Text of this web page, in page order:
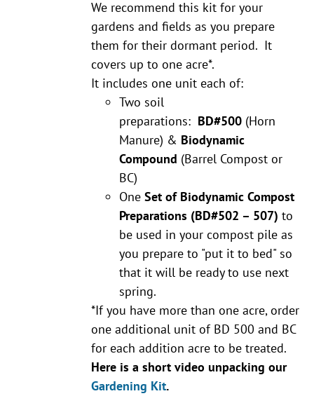
We recommend this kit for your
gardens and fields as you prepare
them for their dormant period. It
covers up to one acre*.
It includes one unit each of:
Two soil
preparations: BD#500 (Horn
Manure) & Biodynamic
Compound (Barrel Compost or
BC)
OneSet of Biodynamic Compost
Preparations (BD#502 – 507) to
be used in your compost pile as
you prepare to "put it to bed" so
that it will be ready to use next
spring.
*If you have more than one acre, order
one additional unit of BD 500 and BC
for each addition acre to be treated.
Here is a short video unpacking our
Gardening Kit.